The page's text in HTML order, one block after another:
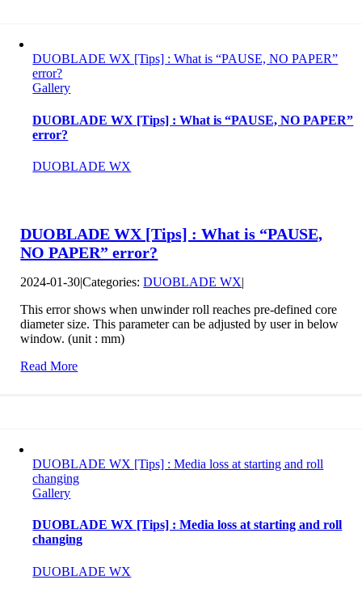
DUOBLADE WX [Tips] : What is “PAUSE, NO PAPER”
error?
Gallery
DUOBLADE WX [Tips] : What is “PAUSE, NO PAPER”
error?
DUOBLADE WX
DUOBLADE WX [Tips] : What is “PAUSE,
NO PAPER” error?
2024-01-30|Categories:DUOBLADE WX|
This error shows when unwinder roll reaches pre-defined core
diameter size. This parameter can be adjusted by user in below
window. (unit : mm)
Read More
DUOBLADE WX [Tips] : Media loss at starting and roll
changing
Gallery
DUOBLADE WX [Tips] : Media loss at starting and roll
changing
DUOBLADE WX